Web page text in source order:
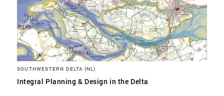
SOUTHWESTERN DELTA (NL)
Integral Planning & Design in the Delta